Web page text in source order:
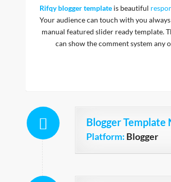
Rifqy blogger templateis beautiful
Your audience can touch with you
manual featured slider ready template.
can show the comment system any
Blogger Template
Platform: Blogger